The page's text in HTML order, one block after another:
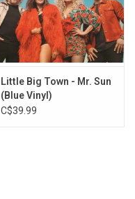
Little Big Town - Mr. Sun
(Blue Vinyl)
C$39.99